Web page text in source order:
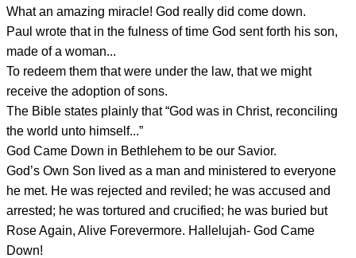
What an amazing miracle! God really did come down.
Paul wrote that in the fulness of time God sent forth his son,
made of a woman...
To redeem them that were under the law, that we might
receive the adoption of sons.
The Bible states plainly that “God was in Christ, reconciling
the world unto himself...”
God Came Down in Bethlehem to be our Savior.
God’s Own Son lived as a man and ministered to everyone
he met. He was rejected and reviled; he was accused and
arrested; he was tortured and crucified; he was buried but
Rose Again, Alive Forevermore. Hallelujah- God Came
Down!